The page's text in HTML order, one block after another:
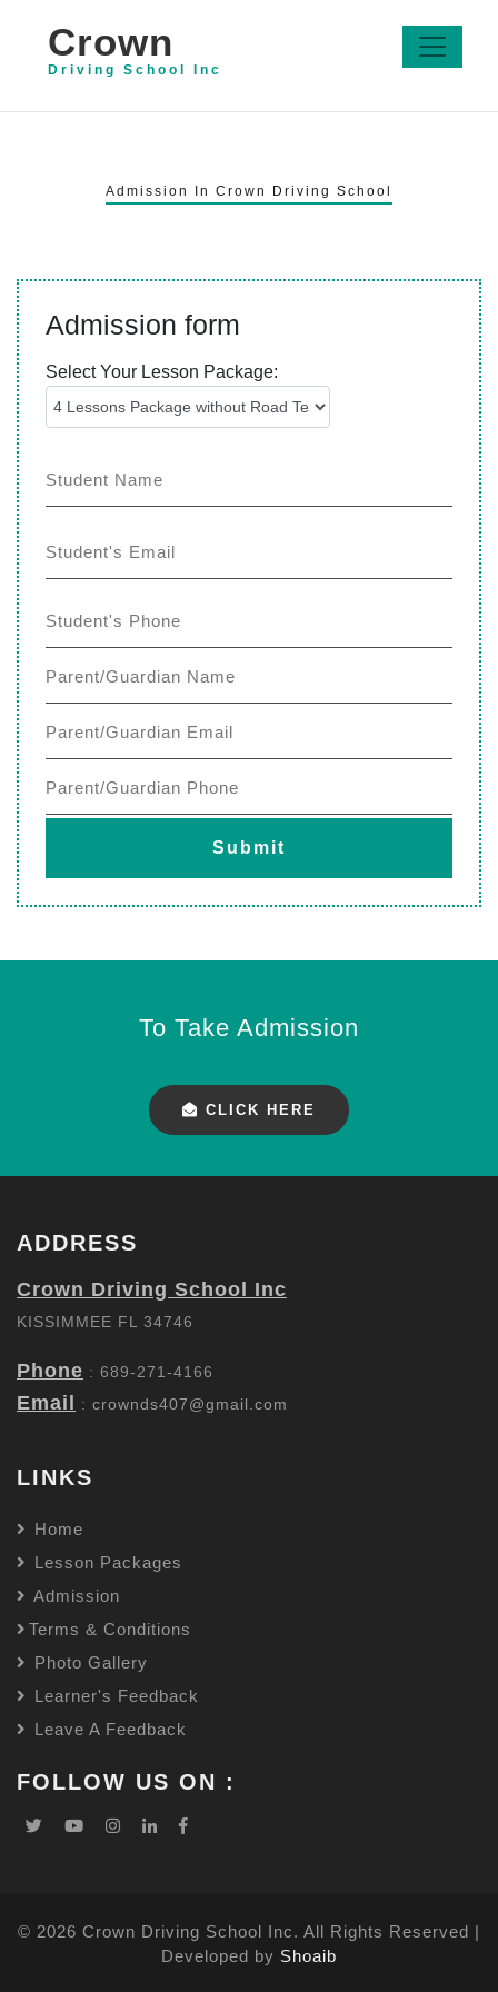
Crown
Driving School Inc
Admission In Crown Driving School
Admission form
Select Your Lesson Package:
To Take Admission
CLICK HERE
ADDRESS
Crown Driving School Inc
KISSIMMEE FL 34746
Phone : 689-271-4166
Email : crownds407@gmail.com
LINKS
Home
Lesson Packages
Admission
Terms & Conditions
Photo Gallery
Learner's Feedback
Leave A Feedback
FOLLOW US ON :
© 2026 Crown Driving School Inc. All Rights Reserved |
Developed by Shoaib